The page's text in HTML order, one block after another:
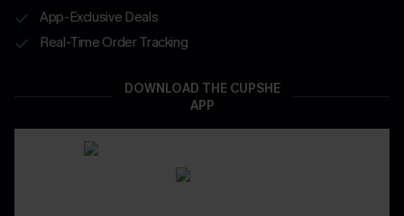
App-Exclusive Deals
Real-Time Order Tracking
DOWNLOAD THE CUPSHE
APP